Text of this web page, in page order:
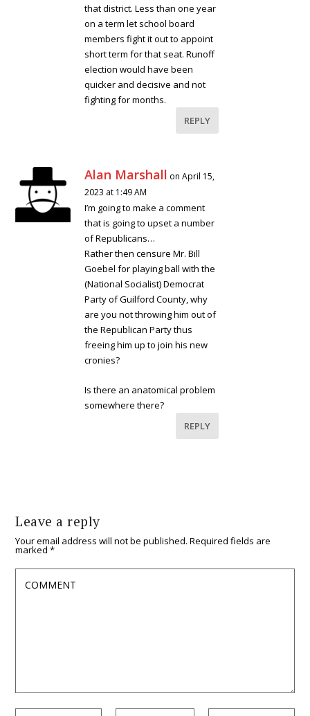
that district. Less than one year
on a term let school board
members fight it out to appoint
short term for that seat. Runoff
election would have been
quicker and decisive and not
fighting for months.
REPLY
Alan Marshall on April 15,
2023 at 1:49 AM
I’m going to make a comment
that is going to upset a number
of Republicans…
Rather then censure Mr. Bill
Goebel for playing ball with the
(National Socialist) Democrat
Party of Guilford County, why
are you not throwing him out of
the Republican Party thus
freeing him up to join his new
cronies?
Is there an anatomical problem
somewhere there?
REPLY
Leave a reply
Your email address will not be published. Required fields are
marked*